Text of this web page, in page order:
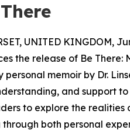
UNITED KINGDOM,
the release of Be There:
memoir by Dr.
and support
to explore the realities
both personal